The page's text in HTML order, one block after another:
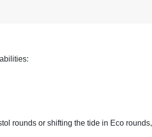
rounds or shifting the tide in Eco rounds,